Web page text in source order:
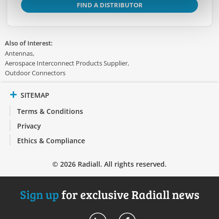
FIND A DISTRIBUTOR
Also of Interest:
Antennas
Aerospace Interconnect Products Supplier
Outdoor Connectors
SITEMAP
Terms & Conditions
Privacy
Ethics & Compliance
© 2026 Radiall. All rights reserved.
Sign upfor exclusive Radiall news